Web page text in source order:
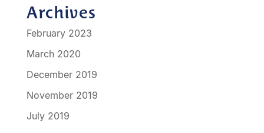
Archives
February 2023
March 2020
December 2019
November 2019
July 2019